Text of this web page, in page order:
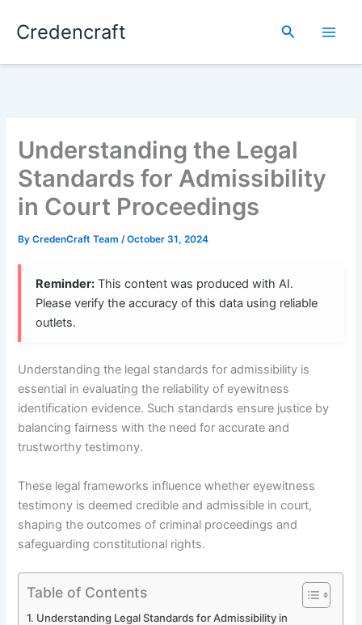
Credencraft Search
Understanding the Legal
Standards for Admissibility
in Court Proceedings
ByCredenCraft Team/October 31, 2024
Reminder: This content was produced with AI.
Please verify the accuracy of this data using reliable
outlets.
Understanding the legal standards for admissibility is
essential in evaluating the reliability of eyewitness
identification evidence. Such standards ensure justice by
balancing fairness with the need for accurate and
trustworthy testimony.
These legal frameworks influence whether eyewitness
testimony is deemed credible and admissible in court,
shaping the outcomes of criminal proceedings and
safeguarding constitutional rights.
Table of Contents
Understanding Legal Standards for Admissibility in